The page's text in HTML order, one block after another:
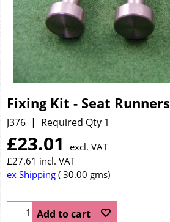
Fixing Kit - Seat Runners
J376 Required Qty 1
£23.01
excl. VAT
£27.61 incl. VAT
ex Shipping 30.00 gms
Add to cart